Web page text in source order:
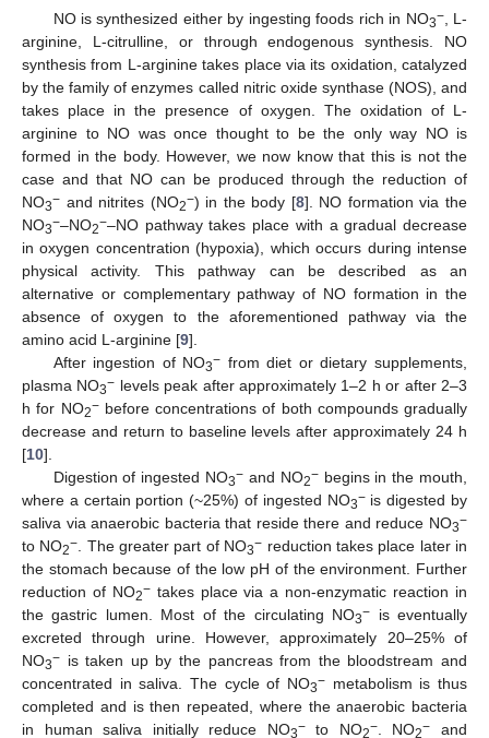
NO is synthesized either by ingesting foods rich in NO3−, L-
arginine, L-citrulline, or through endogenous synthesis. NO
synthesis from L-arginine takes place via its oxidation, catalyzed
by the family of enzymes called nitric oxide synthase (NOS), and
takes place in the presence of oxygen. The oxidation of L-
arginine to NO was once thought to be the only way NO is
formed in the body. However, we now know that this is not the
case and that NO can be produced through the reduction of
NO3− and nitrites (NO2−) in the body [8]. NO formation via the
NO3−–NO2−–NO pathway takes place with a gradual decrease
in oxygen concentration (hypoxia), which occurs during intense
physical activity. This pathway can be described as an
alternative or complementary pathway of NO formation in the
absence of oxygen to the aforementioned pathway via the
amino acid L-arginine [9].
After ingestion of NO3− from diet or dietary supplements,
plasma NO3− levels peak after approximately 1–2 h or after 2–3
h for NO2−before concentrations of both compounds gradually
decrease and return to baseline levels after approximately 24 h
[10].
Digestion of ingested NO3− and NO2−begins in the mouth,
where a certain portion (~25%) of ingested NO3−is digested by
saliva via anaerobic bacteria that reside there and reduce NO3−
to NO2−. The greater part of NO3− reduction takes place later in
the stomach because of the low pH of the environment. Further
reduction of NO2−takes place via a non-enzymatic reaction in
the gastric lumen. Most of the circulating NO3− is eventually
excreted through urine. However, approximately 20–25% of
NO3− is taken up by the pancreas from the bloodstream and
concentrated in saliva. The cycle of NO3− metabolism is thus
completed and is then repeated, where the anaerobic bacteria
in human saliva initially reduce NO3−to NO2−. NO2− and